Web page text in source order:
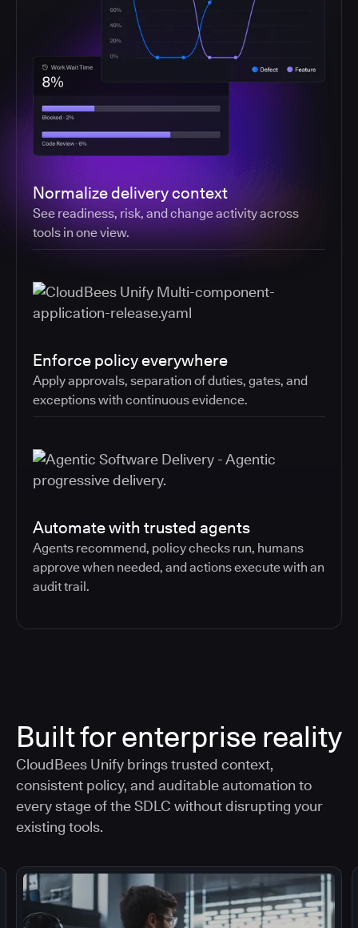
Normalize delivery context
See readiness, risk, and change activity across
tools in one view.
Enforce policy everywhere
Apply approvals, separation of duties, gates, and
exceptions with continuous evidence.
Automate with trusted agents
Agents recommend, policy checks run, humans
approve when needed, and actions execute with an
audit trail.
Built for enterprise reality
CloudBees Unify brings trusted context,
consistent policy, and auditable automation to
every stage of the SDLC without disrupting your
existing tools.